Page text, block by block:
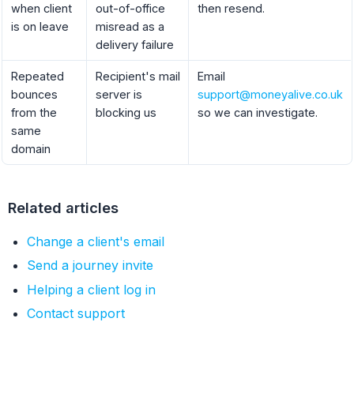
when client
is on leave
out-of-office
misread as a
delivery failure
then resend.
Repeated
bounces
from the
same
domain
Recipient's mail
server is
blocking us
Email
support@moneyalive.co.uk
so we can investigate.
Related articles
Change a client's email
Send a journey invite
Helping a client log in
Contact support